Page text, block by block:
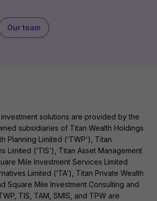
Our team
solutions are provided by the
subsidiaries of Titan Wealth Holdings
Planning Limited (‘TWP’), Titan
Limited (‘TIS’), Titan Asset Management
Mile Investment Services Limited
Limited (‘TA’), Titan Private Wealth
Square Mile Investment Consulting and
TIS, TAM, SMIS, and TPW are